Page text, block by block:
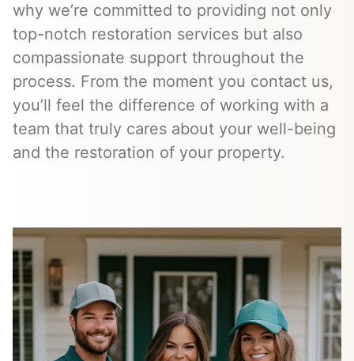
why we’re committed to providing not only
top-notch restoration services but also
compassionate support throughout the
process. From the moment you contact us,
you’ll feel the difference of working with a
team that truly cares about your well-being
and the restoration of your property.